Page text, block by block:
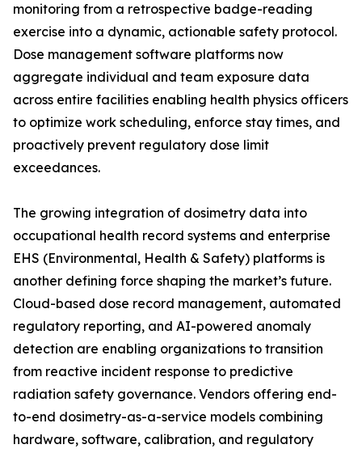
monitoring from a retrospective badge-reading
exercise into a dynamic, actionable safety protocol.
Dose management software platforms now
aggregate individual and team exposure data
across entire facilities enabling health physics officers
to optimize work scheduling, enforce stay times, and
proactively prevent regulatory dose limit
exceedances.
The growing integration of dosimetry data into
occupational health record systems and enterprise
EHS (Environmental, Health & Safety) platforms is
another defining force shaping the market’s future.
Cloud-based dose record management, automated
regulatory reporting, and AI-powered anomaly
detection are enabling organizations to transition
from reactive incident response to predictive
radiation safety governance. Vendors offering end-
to-end dosimetry-as-a-service models combining
hardware, software, calibration, and regulatory